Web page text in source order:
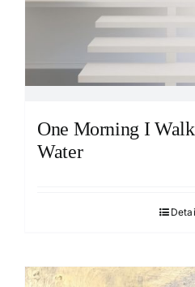
One Morning I
Water